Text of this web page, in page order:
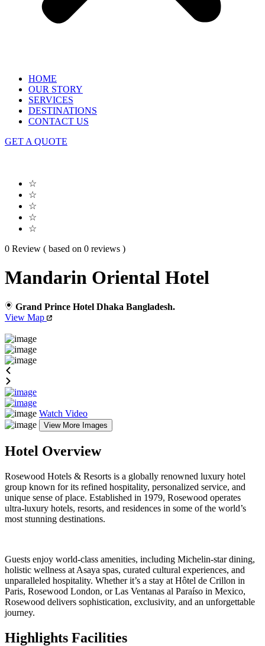
HOME
OUR STORY
SERVICES
DESTINATIONS
CONTACT US
GET A QUOTE
☆
☆
☆
☆
☆
0 Review ( based on 0 reviews )
Mandarin Oriental Hotel
Grand Prince Hotel Dhaka Bangladesh.
View Map
Watch Video
View More Images
Hotel Overview
Rosewood Hotels & Resorts is a globally renowned luxury hotel
group known for its refined hospitality, personalized service, and
unique sense of place. Established in 1979, Rosewood operates
ultra-luxury hotels, resorts, and residences in some of the world’s
most stunning destinations.
Guests enjoy world-class amenities, including Michelin-star dining,
holistic wellness at Asaya spas, curated cultural experiences, and
unparalleled hospitality. Whether it’s a stay at Hôtel de Crillon in
Paris, Rosewood London, or Las Ventanas al Paraíso in Mexico,
Rosewood delivers sophistication, exclusivity, and an unforgettable
journey.
Highlights Facilities